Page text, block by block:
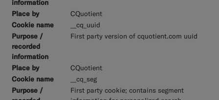
CQuotient
__cq_uuid
First party version of cquotient.com uuid
CQuotient
__cq_seg
First party cookie; contains segment